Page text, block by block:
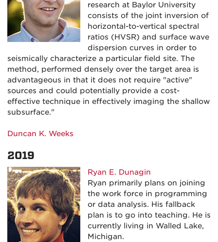
research at Baylor University
consists of the joint inversion of
horizontal-to-vertical spectral
ratios (HVSR) and surface wave
dispersion curves in order to
seismically characterize a particular field site. The
method, performed densely over the target area is
advantageous in that it does not require "active"
sources and could potentially provide a cost-
effective technique in effectively imaging the shallow
subsurface."
Duncan K. Weeks
2019
Ryan E. Dunagin
Ryan primarily plans on joining
the work force in programming
or data analysis. His fallback
plan is to go into teaching. He is
currently living in Walled Lake,
Michigan.